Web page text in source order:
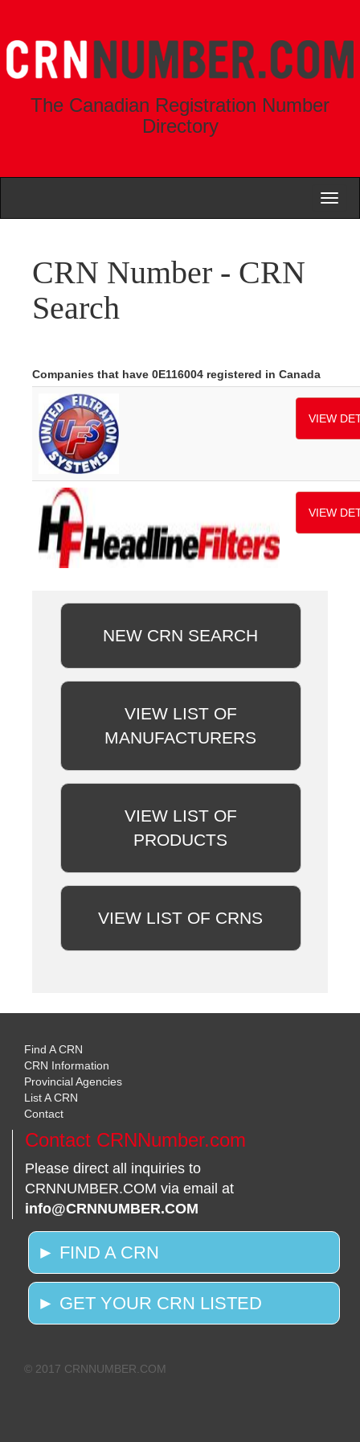
The Canadian Registration Number
Directory
CRN Number - CRN
Search
Companies that have 0E116004 registered in Canada
VIEW
VIEW
NEW CRN SEARCH
VIEW LIST OF
MANUFACTURERS
VIEW LIST OF
PRODUCTS
VIEW LIST OF CRNS
Find A CRN
CRN Information
Provincial Agencies
List A CRN
Contact
Contact CRNNumber.com
Please direct all inquiries to
CRNNUMBER.COM via email at
info@CRNNUMBER.COM
► FIND A CRN
► GET YOUR CRN LISTED
© 2017 CRNNUMBER.COM